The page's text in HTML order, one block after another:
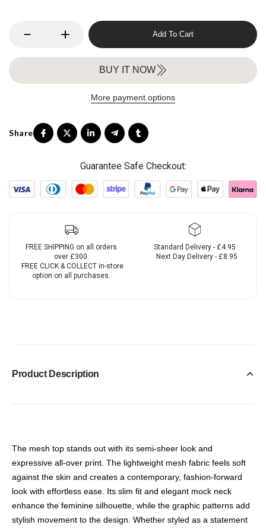
Add To Cart
BUY IT NOW
More payment options
Guarantee Safe Checkout:
FREE SHIPPING on all orders
over £300.
FREE CLICK & COLLECT in-store
option on all purchases.
Standard Delivery - £4.95
Next Day Delivery - £8.95
Product Description
The mesh top stands out with its semi-sheer look and
expressive all-over print. The lightweight mesh fabric feels soft
against the skin and creates a contemporary, fashion-forward
look with effortless ease. Its slim fit and elegant mock neck
enhance the feminine silhouette, while the graphic patterns add
stylish movement to the design. Whether styled as a statement